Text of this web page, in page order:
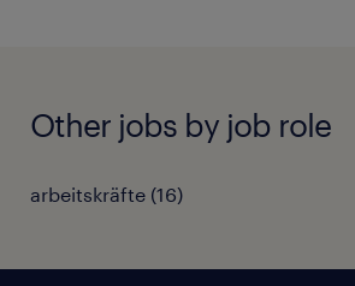
Other jobs by job role
arbeitskräfte (16)